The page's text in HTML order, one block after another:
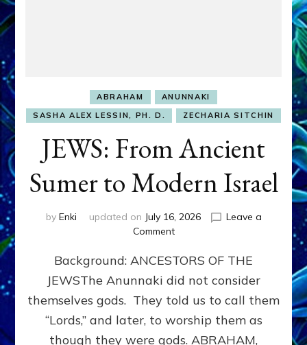
ABRAHAM
ANUNNAKI
SASHA ALEX LESSIN, PH. D.
ZECHARIA SITCHIN
JEWS: From Ancient
Sumer to Modern Israel
by Enki updated on July 16, 2026
Leave a
Commenton
From
Ancient
Sumer
to
Modern
Background: ANCESTORS OF THE
JEWSThe Anunnaki did not consider
themselves gods. They told us to call them
“Lords,” and later, to worship them as
though they were gods. ABRAHAM,